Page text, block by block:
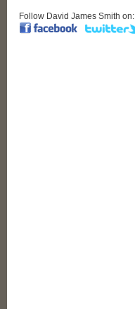
Follow David James Smith on: